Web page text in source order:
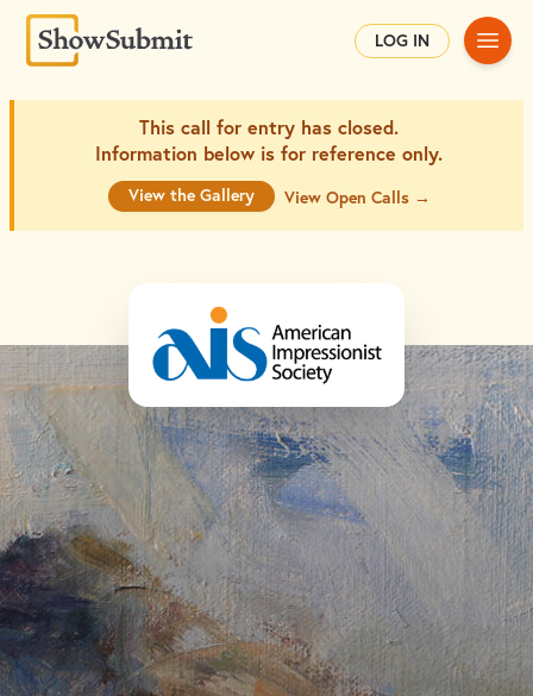
LOG IN Main
This call for entry has closed.
Information below is for reference only.
View the Gallery View Open Calls →